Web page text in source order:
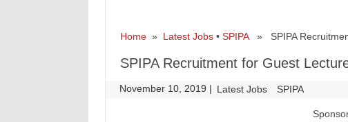
Home» Latest Jobs• SPIPA» SPIPA
SPIPA Recruitment for Guest
November 10, 2019 | Latest Jobs SPIPA